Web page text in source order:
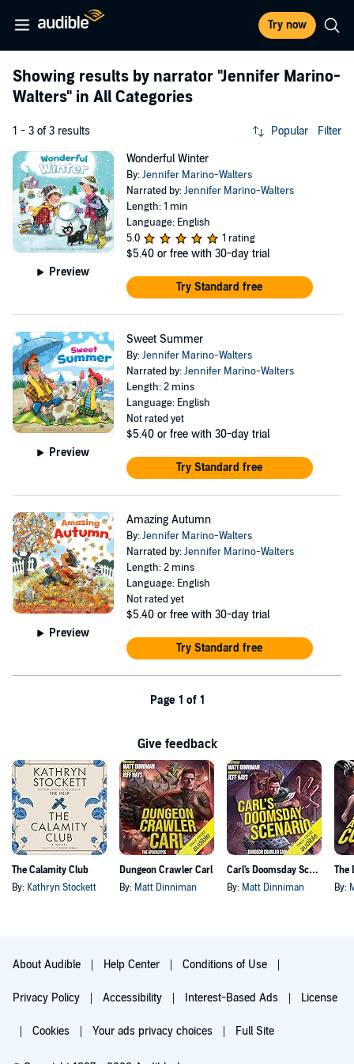
Try now
Showing results by narrator "Jennifer Marino-
Walters" in All Categories
1 - 3 of 3 results Popular Filter
Preview
Wonderful Winter
By:Jennifer Marino-Walters
Narrated by:Jennifer Marino-Walters
Length: 1 min
Language: English
5.0
1 rating
$5.40 or free with 30-day trial
Try Standard free
Preview
Sweet Summer
By:Jennifer Marino-Walters
Narrated by:Jennifer Marino-Walters
Length: 2 mins
Language: English
Not rated yet
$5.40 or free with 30-day trial
Try Standard free
Preview
Amazing Autumn
By:Jennifer Marino-Walters
Narrated by:Jennifer Marino-Walters
Length: 2 mins
Language: English
Not rated yet
$5.40 or free with 30-day trial
Try Standard free
Page 1 of 1
Give feedback
The Calamity Club
By: Kathryn Stockett
Dungeon Crawler Carl
By: Matt Dinniman
Carl's Doomsday Scenario
By: Matt Dinniman By:
About Audible Help Center Conditions of Use
Privacy Policy Accessibility Interest-Based Ads License
Cookies Your ads privacy choices Full Site